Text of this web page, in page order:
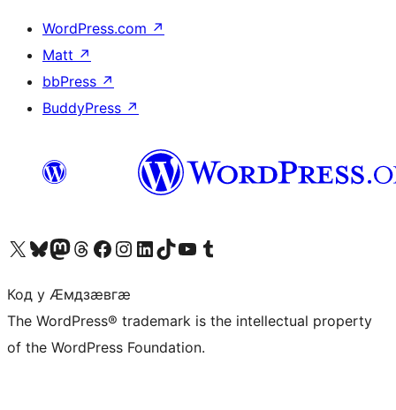
WordPress.com ↗
Matt ↗
bbPress ↗
BuddyPress ↗
Visit our X (formerly Twitter) account
Visit our Bluesky account
Visit our Mastodon account
Visit our Threads account
Visit our Facebook page
Visit our Instagram account
Visit our LinkedIn account
Visit our TikTok account
Visit our YouTube channel
Visit our Tumblr account
Код у Ӕмдзӕвгӕ
The WordPress® trademark is the intellectual property
of the WordPress Foundation.